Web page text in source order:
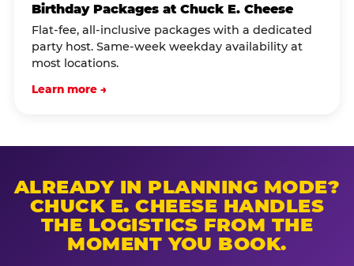
Birthday Packages at Chuck E. Cheese
Flat-fee, all-inclusive packages with a dedicated
party host. Same-week weekday availability at
most locations.
Learn more →
ALREADY IN PLANNING MODE?
CHUCK E. CHEESE HANDLES
THE LOGISTICS FROM THE
MOMENT YOU BOOK.